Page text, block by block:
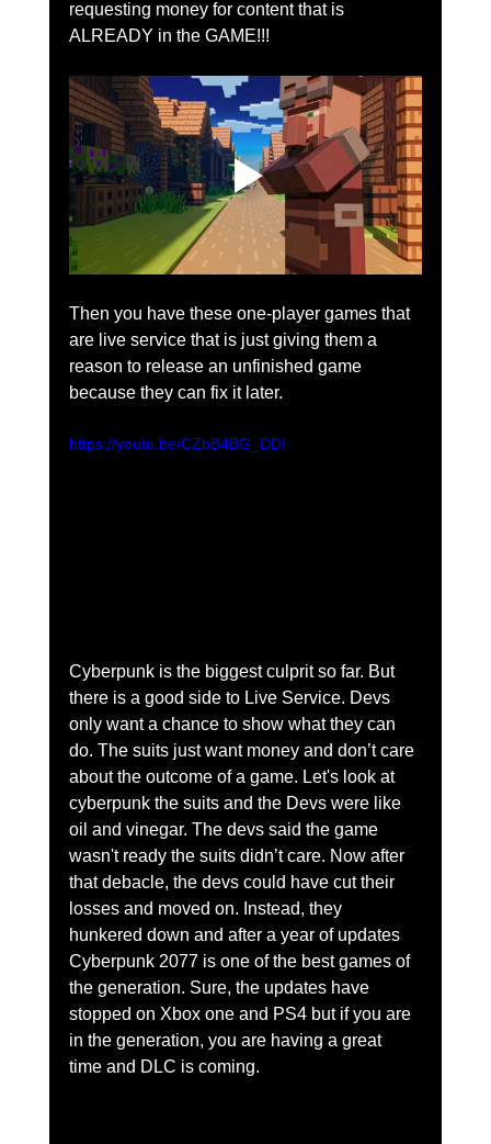
requesting money for content that is
ALREADY in the GAME!!!
Then you have these one-player games that
are live service that is just giving them a
reason to release an unfinished game
because they can fix it later.
https://youtu.be/CZbB4BG_DDI
Cyberpunk is the biggest culprit so far. But
there is a good side to Live Service. Devs
only want a chance to show what they can
do. The suits just want money and don’t care
about the outcome of a game. Let's look at
cyberpunk the suits and the Devs were like
oil and vinegar. The devs said the game
wasn't ready the suits didn’t care. Now after
that debacle, the devs could have cut their
losses and moved on. Instead, they
hunkered down and after a year of updates
Cyberpunk 2077 is one of the best games of
the generation. Sure, the updates have
stopped on Xbox one and PS4 but if you are
in the generation, you are having a great
time and DLC is coming.